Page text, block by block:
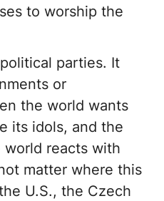
to worship the
parties. It
or
the world wants
its idols, and the
world reacts with
matter where this
U.S., the Czech